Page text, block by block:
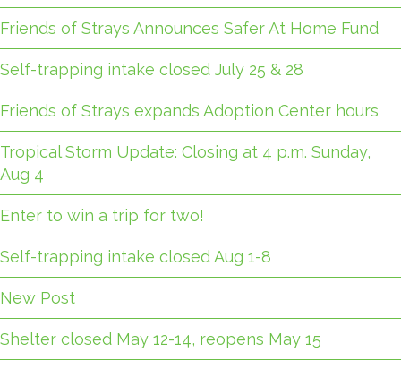
Friends of Strays Announces Safer At Home Fund
Self-trapping intake closed July 25 & 28
Friends of Strays expands Adoption Center hours
Tropical Storm Update: Closing at 4 p.m. Sunday,
Aug 4
Enter to win a trip for two!
Self-trapping intake closed Aug 1-8
New Post
Shelter closed May 12-14, reopens May 15